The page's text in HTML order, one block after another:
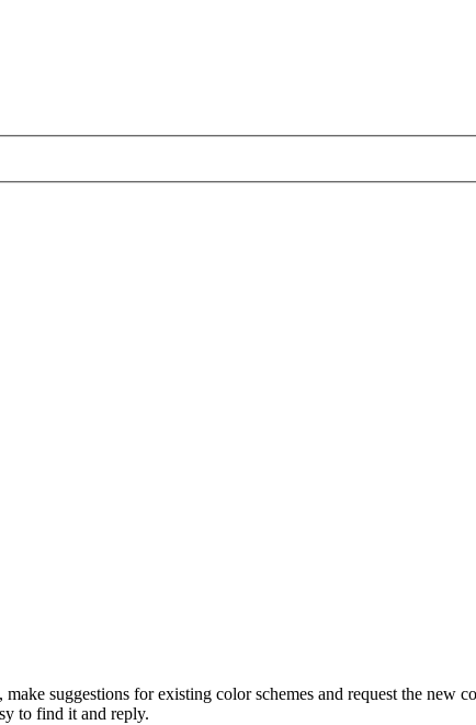
suggestions for existing color schemes and request the new
to find it and reply.